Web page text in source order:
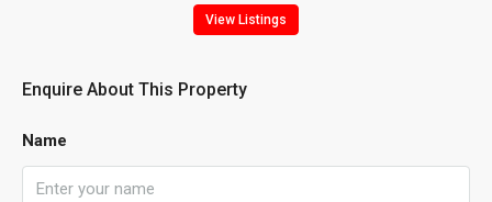
View Listings
Enquire About This Property
Name